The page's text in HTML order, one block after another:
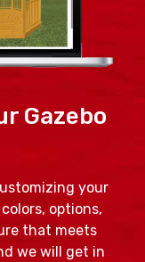
Gazebo
your
options,
that meets
we will get in